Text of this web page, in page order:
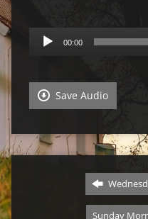
Audio
Player
00:00
Save Audio
Sunday